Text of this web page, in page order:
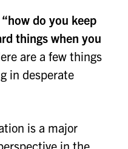
“how do you keep
things when you
are a few things
in desperate
is a major
in the